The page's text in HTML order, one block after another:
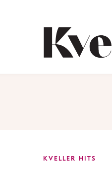
KVELLER HITS